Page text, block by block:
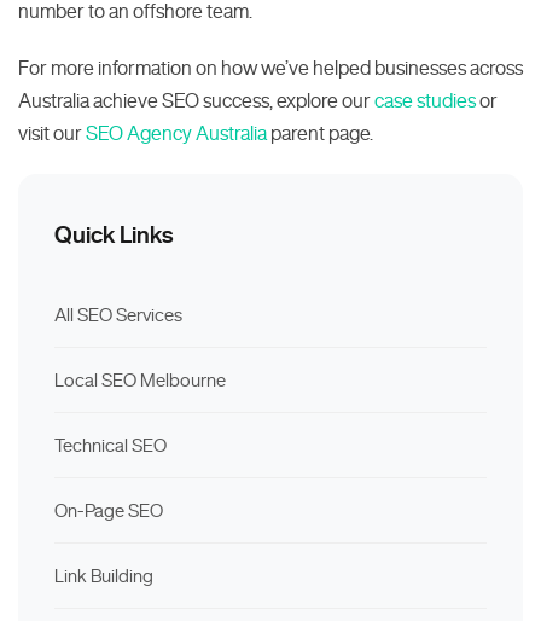
number to an offshore team.
For more information on how we’ve helped businesses across
Australia achieve SEO success, explore ourcase studiesor
visit ourSEO Agency Australia parent page.
Quick Links
All SEO Services
Local SEO Melbourne
Technical SEO
On-Page SEO
Link Building